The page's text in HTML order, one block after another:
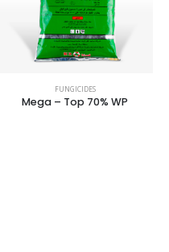
FUNGICIDES
Mega – Top 70% WP